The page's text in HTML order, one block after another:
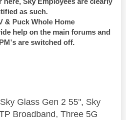
as such.
& Puck Whole Home
help on the main forums and
are switched off.
Glass Gen 2 55", Sky
Broadband, Three 5G